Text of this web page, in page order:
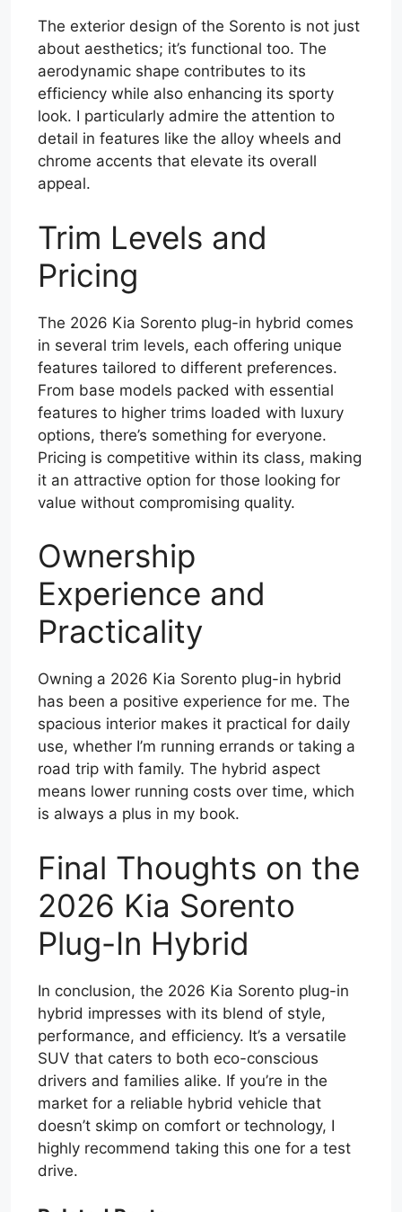
The exterior design of the Sorento is not just
about aesthetics; it’s functional too. The
aerodynamic shape contributes to its
efficiency while also enhancing its sporty
look. I particularly admire the attention to
detail in features like the alloy wheels and
chrome accents that elevate its overall
appeal.
Trim Levels and
Pricing
The 2026 Kia Sorento plug-in hybrid comes
in several trim levels, each offering unique
features tailored to different preferences.
From base models packed with essential
features to higher trims loaded with luxury
options, there’s something for everyone.
Pricing is competitive within its class, making
it an attractive option for those looking for
value without compromising quality.
Ownership
Experience and
Practicality
Owning a 2026 Kia Sorento plug-in hybrid
has been a positive experience for me. The
spacious interior makes it practical for daily
use, whether I’m running errands or taking a
road trip with family. The hybrid aspect
means lower running costs over time, which
is always a plus in my book.
Final Thoughts on the
2026 Kia Sorento
Plug-In Hybrid
In conclusion, the 2026 Kia Sorento plug-in
hybrid impresses with its blend of style,
performance, and efficiency. It’s a versatile
SUV that caters to both eco-conscious
drivers and families alike. If you’re in the
market for a reliable hybrid vehicle that
doesn’t skimp on comfort or technology, I
highly recommend taking this one for a test
drive.